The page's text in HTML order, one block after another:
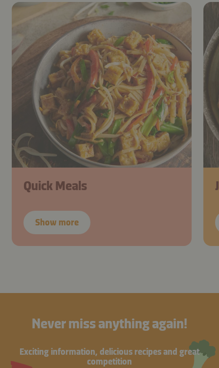
Quick Meals
Show more
Never miss anything again!
Exciting information, delicious recipes and great
competition